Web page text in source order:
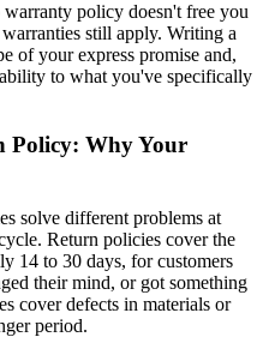
policy doesn't free you
still apply. Writing a
of your express promise and,
to what you've specifically
Policy: Why Your
solve different problems at
Return policies cover the
14 to 30 days, for customers
their mind, or got something
cover defects in materials or
period.